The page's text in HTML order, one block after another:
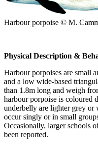
Harbour porpoise © M.
Physical Description &
Harbour porpoises are small
and a low wide-based
than 1.8m long and weigh
harbour porpoise is coloured
underbelly are lighter grey or
occur singly or in small
Occasionally, larger schools
been reported.